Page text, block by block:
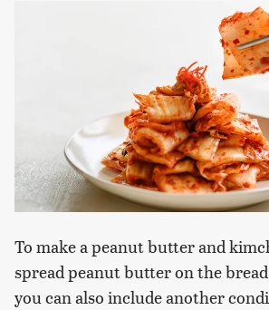
To make a peanut butter and
spread peanut butter on the
you can also include another